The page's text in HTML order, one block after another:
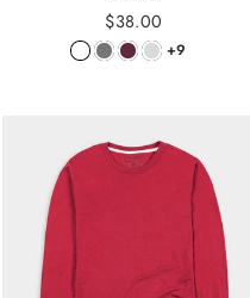
$38.00
+9